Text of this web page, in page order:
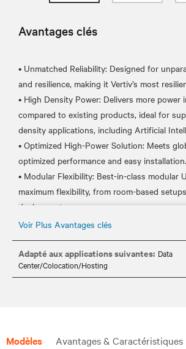
Avantages clés
• Unmatched Reliability: Designed for
and resilience, making it Vertiv’s most
• High Density Power: Delivers more power
compared to existing products, ideal for
density applications, including Artificial
• Optimized High-Power Solution: Meets
optimized performance and easy installation.
• Modular Flexibility: Best-in-class modular
maximum flexibility, from room-based
deployments.
• Energy Source Integration: Ready to
nickel-zinc batteries.
• Global Availability: Designed,
entire lifecycle with Life™ Advanced
Voir Plus Avantages clés
Adapté aux applications suivantes: Data
Center/Colocation/Hosting
Modèles Avantages & Caractéristiques